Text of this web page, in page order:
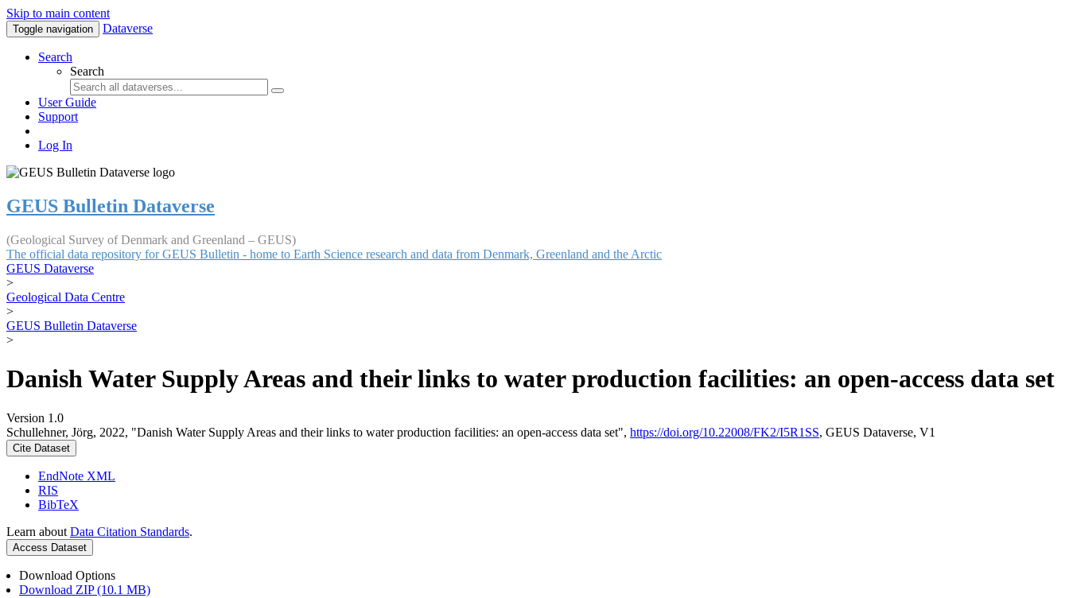
Skip to main content
Toggle navigation Dataverse
Search
Search
User Guide
Support
Log In
GEUS Bulletin Dataverse
(Geological Survey of Denmark and Greenland – GEUS)
The official data repository for GEUS Bulletin - home to Earth Science research and data from Denmark, Greenland and the Arctic
GEUS Dataverse
>
Geological Data Centre
>
GEUS Bulletin Dataverse
>
Danish Water Supply Areas and their links to water production facilities: an open-access data set
Version 1.0
Schullehner, Jörg, 2022, "Danish Water Supply Areas and their links to water production facilities: an open-access data set", https://doi.org/10.22008/FK2/I5R1SS, GEUS Dataverse, V1
Cite Dataset
EndNote XML
RIS
BibTeX
Learn about Data Citation Standards.
Access Dataset
Download Options
Download ZIP (10.1 MB)